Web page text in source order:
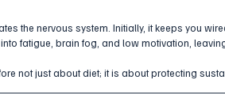
the nervous system. Initially, it keeps you
fatigue, brain fog, and low motivation,
not just about diet; it is about protecting